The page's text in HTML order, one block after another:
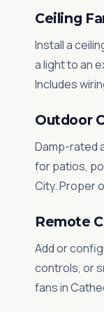
Ceiling
Install a
a light to an
Includes
Outdoor
Damp-rated
for patios,
City. Proper
Remote
Add or
controls, or
fans in